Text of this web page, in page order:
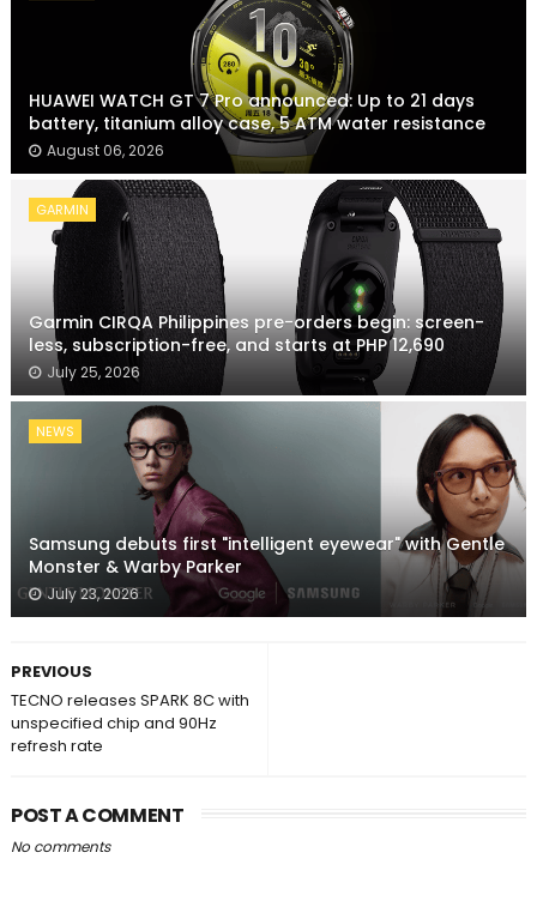
HUAWEI WATCH GT 7 Pro announced: Up to 21 days
battery, titanium alloy case, 5 ATM water resistance
August 06, 2026
GARMIN
Garmin CIRQA Philippines pre-orders begin: screen-
less, subscription-free, and starts at PHP 12,690
July 25, 2026
NEWS
Samsung debuts first "intelligent eyewear" with Gentle
Monster & Warby Parker
July 23, 2026
PREVIOUS
TECNO releases SPARK 8C with
unspecified chip and 90Hz
refresh rate
POST A COMMENT
No comments